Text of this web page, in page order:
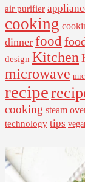
air purifier
cooking
dinner food
design Kitchen
microwave
recipe
cooking steam
technology tips